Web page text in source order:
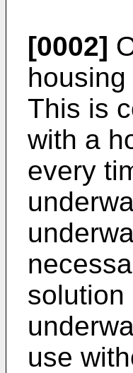
[0002]
This is
with a
every
solution
use